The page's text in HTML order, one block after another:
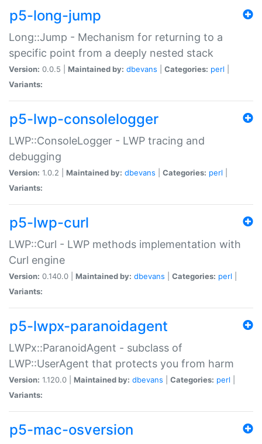
p5-long-jump
Long::Jump - Mechanism for returning to a
specific point from a deeply nested stack
Version: 0.0.5 | Maintained by: dbevans Categories: perl
Variants:
p5-lwp-consolelogger
LWP::ConsoleLogger - LWP tracing and
debugging
Version: 1.0.2 | Maintained by: dbevans Categories: perl
Variants:
p5-lwp-curl
LWP::Curl - LWP methods implementation with
Curl engine
Version: 0.140.0 | Maintained by: dbevans Categories: perl
Variants:
p5-lwpx-paranoidagent
LWPx::ParanoidAgent - subclass of
LWP::UserAgent that protects you from harm
Version: 1.120.0 | Maintained by: dbevans Categories: perl
Variants:
p5-mac-osversion